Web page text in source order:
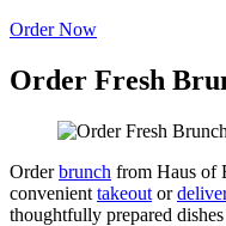
Order Now
Order Fresh
Orderbrunch from Haus of
convenient takeout or
thoughtfully prepared